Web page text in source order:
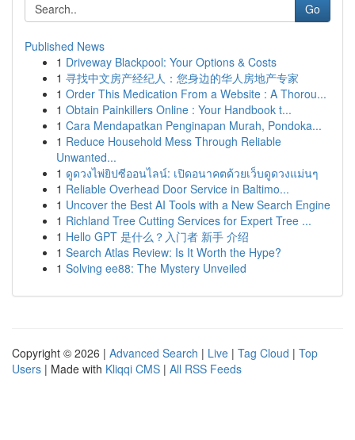
Go
Published News
1 Driveway Blackpool: Your Options & Costs
1 寻找中文房产经纪人：您身边的华人房地产专家
1 Order This Medication From a Website : A Thorou...
1 Obtain Painkillers Online : Your Handbook t...
1 Cara Mendapatkan Penginapan Murah, Pondoka...
1 Reduce Household Mess Through Reliable
Unwanted...
1 ดูดวงไพ่ยิปซีออนไลน์: เปิดอนาคตด้วยเว็บดูดวงแม่นๆ
1 Reliable Overhead Door Service in Baltimo...
1 Uncover the Best AI Tools with a New Search Engine
1 Richland Tree Cutting Services for Expert Tree ...
1 Hello GPT 是什么？入门者 新手 介绍
1 Search Atlas Review: Is It Worth the Hype?
1 Solving ee88: The Mystery Unveiled
Copyright © 2026 | Advanced Search | Live | Tag Cloud | Top
Users | Made with Kliqqi CMS | All RSS Feeds